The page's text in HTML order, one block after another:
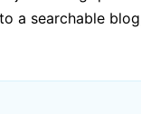
a searchable